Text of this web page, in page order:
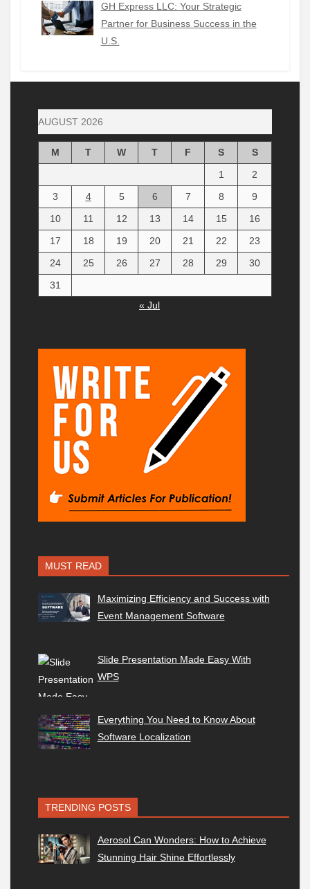
GH Express LLC: Your Strategic
Partner for Business Success in the
U.S.
AUGUST 2026
M T W T F S
S
1
2
3
4 5 6 7 8
9
10
11 12 13 14 15
16
17
18 19 20 21 22
23
24
25 26 27 28 29
30
31
« Jul
MUST READ
Maximizing Efficiency and Success with
Event Management Software
Slide Presentation Made Easy With
WPS
Everything You Need to Know About
Software Localization
TRENDING POSTS
Aerosol Can Wonders: How to Achieve
Stunning Hair Shine Effortlessly